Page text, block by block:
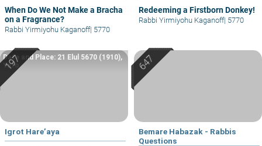
When Do We Not Make a Bracha
on a Fragrance?
Rabbi Yirmiyohu Kaganoff| 5770
Redeeming a Firstborn Donkey!
Rabbi Yirmiyohu Kaganoff| 5770
Igrot Hare’aya
Date and Place: 21 Elul 5670 (1910),
Yafo
Bemare Habazak - Rabbis
Questions